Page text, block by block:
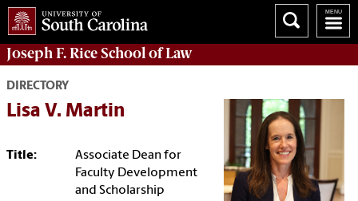
Joseph F. Rice School of Law
DIRECTORY
Lisa V. Martin
Title:
Associate Dean for
Faculty Development
and Scholarship